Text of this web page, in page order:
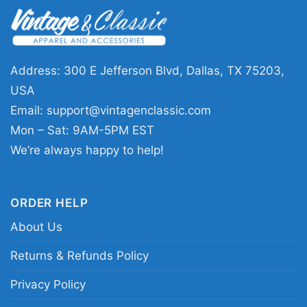
This Four Seasons Total Landscaping 2023
Shirt is a great fit for anyone who loves political
satire, internet-famous moments, or quirky
retro graphics. It also makes a fun gift for
friends who appreciate inside jokes and
conversation pieces. Wear it to casual
hangouts, weekend errands, or any relaxed
Related keywords:
landscaping parody tee; philly viral moment
graphic shirt; vintage lawn mower humor
Address: 300 E Jefferson Blvd, Dallas, TX 75203,
USA
Email: support@vintagenclassic.com
Mon – Sat: 9AM-5PM EST
We’re always happy to help!
ORDER HELP
About Us
Returns & Refunds Policy
Privacy Policy